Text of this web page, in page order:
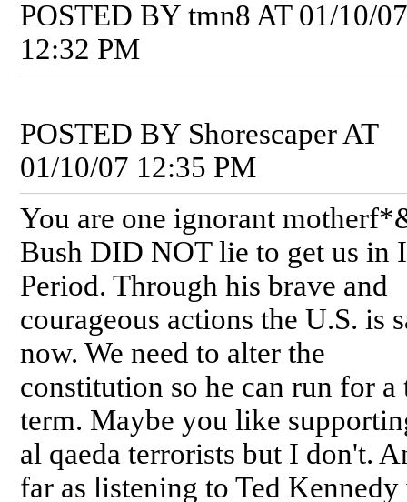
POSTED BY tmn8 AT 01/10/07
12:32 PM
POSTED BY Shorescaper AT
01/10/07 12:35 PM
You are one ignorant
Bush DID NOT lie to get us in
Period. Through his brave and
courageous actions the U.S. is
now. We need to alter the
constitution so he can run for a
term. Maybe you like
al qaeda terrorists but I don't.
far as listening to Ted